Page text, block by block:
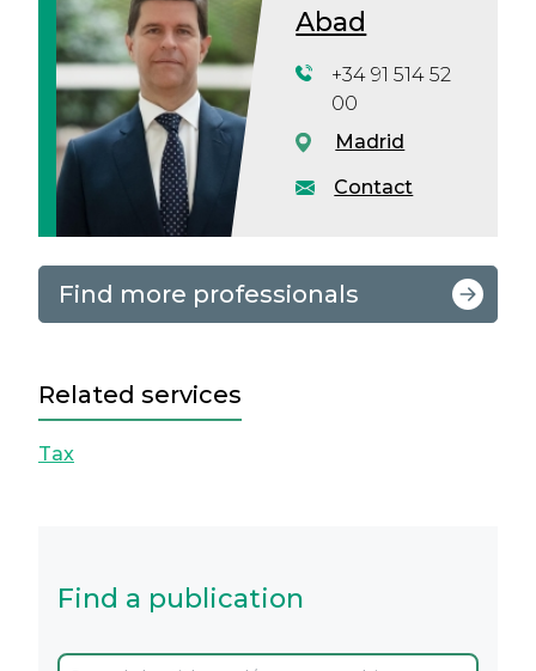
Abad
Contact
+34 91 514 52
00
Madrid
Find more professionals
Related services
Tax
Find a publication